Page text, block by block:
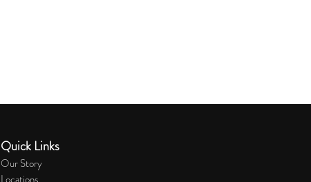
Quick Links
Our Story